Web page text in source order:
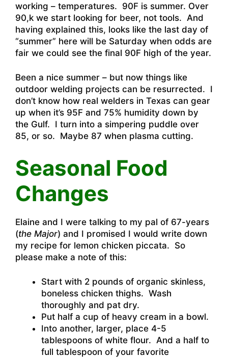
working – temperatures. 90F is summer. Over
90,k we start looking for beer, not tools. And
having explained this, looks like the last day of
“summer” here will be Saturday when odds are
fair we could see the final 90F high of the year.
Been a nice summer – but now things like
outdoor welding projects can be resurrected. I
don’t know how real welders in Texas can gear
up when it’s 95F and 75% humidity down by
the Gulf. I turn into a simpering puddle over
85, or so. Maybe 87 when plasma cutting.
Seasonal Food
Changes
Elaine and I were talking to my pal of 67-years
(the Major) and I promised I would write down
my recipe for lemon chicken piccata. So
please make a note of this:
Start with 2 pounds of organic skinless,
boneless chicken thighs. Wash
thoroughly and pat dry.
Put half a cup of heavy cream in a bowl.
Into another, larger, place 4-5
tablespoons of white flour. And a half to
full tablespoon of your favorite